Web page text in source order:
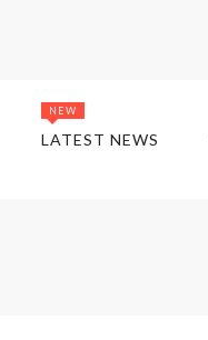
LATEST NEWS
NEW